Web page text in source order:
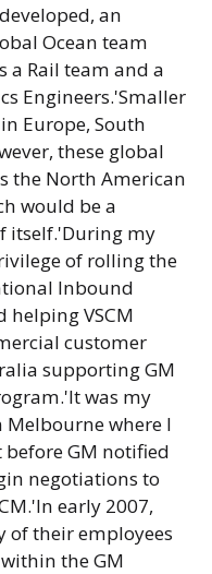
an
Ocean team
a Rail team and a
Engineers.'Smaller
Europe, South
these global
the North American
would be a
itself.'During my
of rolling the
Inbound
helping VSCM
customer
supporting GM
was my
where I
GM notified
negotiations to
early 2007,
of their employees
the GM